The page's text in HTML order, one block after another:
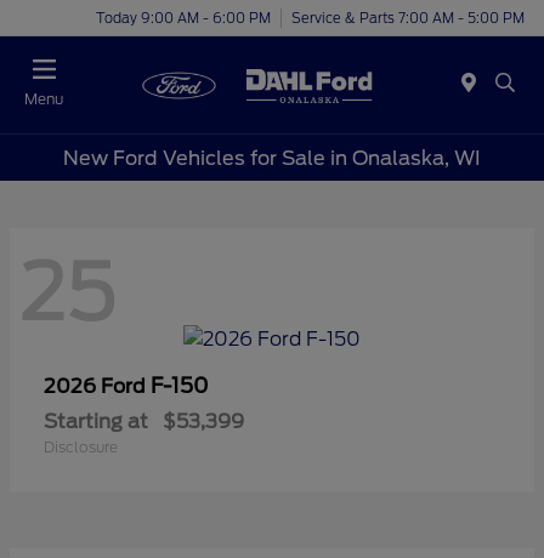
Today 9:00 AM - 6:00 PM Service & Parts 7:00 AM - 5:00 PM
Menu
New Ford Vehicles for Sale in Onalaska, WI
25
2026 Ford F-150
Starting at $53,399
Disclosure